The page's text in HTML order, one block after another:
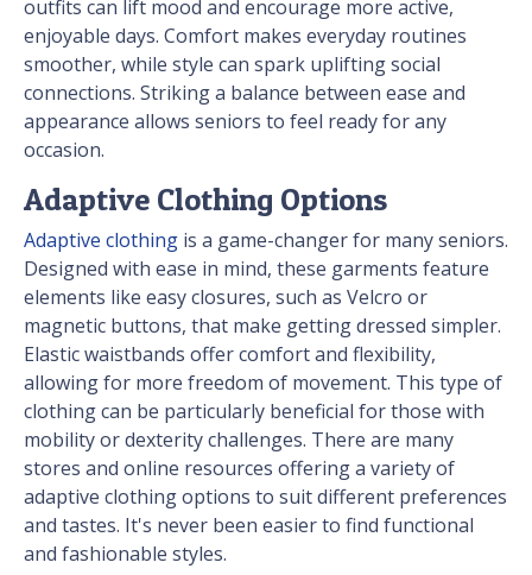
outfits can lift mood and encourage more active,
enjoyable days. Comfort makes everyday routines
smoother, while style can spark uplifting social
connections. Striking a balance between ease and
appearance allows seniors to feel ready for any
occasion.
Adaptive Clothing Options
Adaptive clothing is a game-changer for many seniors.
Designed with ease in mind, these garments feature
elements like easy closures, such as Velcro or
magnetic buttons, that make getting dressed simpler.
Elastic waistbands offer comfort and flexibility,
allowing for more freedom of movement. This type of
clothing can be particularly beneficial for those with
mobility or dexterity challenges. There are many
stores and online resources offering a variety of
adaptive clothing options to suit different preferences
and tastes. It's never been easier to find functional
and fashionable styles.